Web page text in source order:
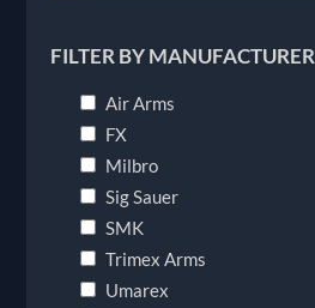
FILTER BY MANUFACTURER
Air Arms
FX
Milbro
Sig Sauer
SMK
Trimex Arms
Umarex